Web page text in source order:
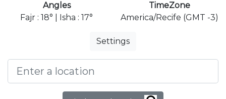
Angles
Fajr : 18° | Isha : 17°
TimeZone
America/Recife (GMT -3)
Settings